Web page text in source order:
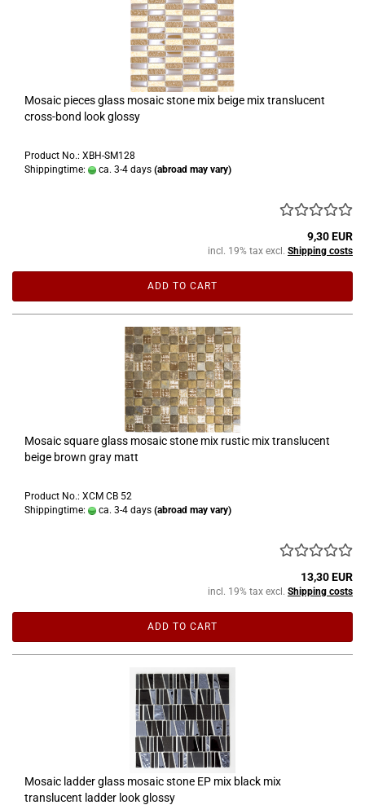
Mosaic pieces glass mosaic stone mix beige mix translucent
cross-bond look glossy
Product No.: XBH-SM128
Shippingtime:
ca. 3-4 days (abroad may vary)
9,30 EUR
incl. 19% tax excl. Shipping costs
ADD TO CART
Mosaic square glass mosaic stone mix rustic mix translucent
beige brown gray matt
Product No.: XCM CB 52
Shippingtime:
ca. 3-4 days (abroad may vary)
13,30 EUR
incl. 19% tax excl. Shipping costs
ADD TO CART
Mosaic ladder glass mosaic stone EP mix black mix
translucent ladder look glossy